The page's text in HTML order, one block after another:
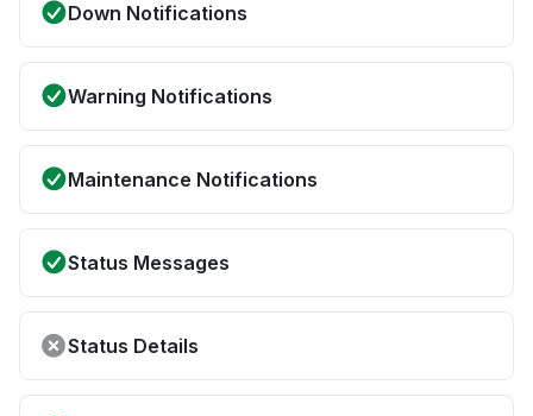
Down Notifications
Warning Notifications
Maintenance Notifications
Status Messages
Status Details